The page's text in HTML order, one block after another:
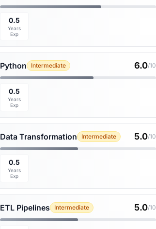
0.5
Years
Exp
Python Intermediate 6.0/10
0.5
Years
Exp
Data Transformation Intermediate 5.0/10
0.5
Years
Exp
ETL Pipelines Intermediate 5.0/10